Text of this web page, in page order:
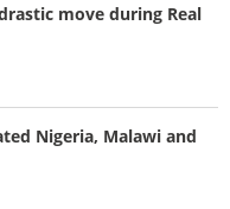
move during Real
Nigeria, Malawi and